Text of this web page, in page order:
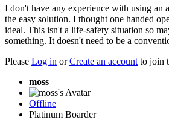
I don't have any experience with using an
the easy solution. I thought one handed
ideal. This isn't a life-safety situation so
something. It doesn't need to be a
Please Log in orCreate an account to join
moss
Offline
Platinum Boarder